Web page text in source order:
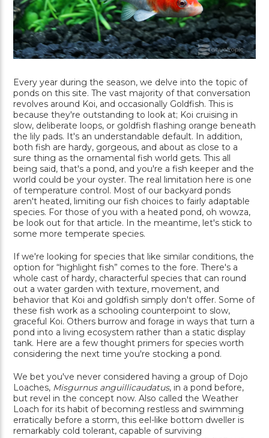
Every year during the season, we delve into the topic of
ponds on this site. The vast majority of that conversation
revolves around Koi, and occasionally Goldfish. This is
because they're outstanding to look at; Koi cruising in
slow, deliberate loops, or goldfish flashing orange beneath
the lily pads. It's an understandable default. In addition,
both fish are hardy, gorgeous, and about as close to a
sure thing as the ornamental fish world gets. This all
being said, that's a pond, and you're a fish keeper and the
world could be your oyster. The real limitation here is one
of temperature control. Most of our backyard ponds
aren't heated, limiting our fish choices to fairly adaptable
species. For those of you with a heated pond, oh wowza,
be look out for that article. In the meantime, let's stick to
some more temperate species.
If we're looking for species that like similar conditions, the
option for “highlight fish” comes to the fore. There's a
whole cast of hardy, characterful species that can round
out a water garden with texture, movement, and
behavior that Koi and goldfish simply don't offer. Some of
these fish work as a schooling counterpoint to slow,
graceful Koi. Others burrow and forage in ways that turn a
pond into a living ecosystem rather than a static display
tank. Here are a few thought primers for species worth
considering the next time you're stocking a pond.
We bet you've never considered having a group of Dojo
Loaches, Misgurnus anguillicaudatus, in a pond before,
but revel in the concept now. Also called the Weather
Loach for its habit of becoming restless and swimming
erratically before a storm, this eel-like bottom dweller is
remarkably cold tolerant, capable of surviving